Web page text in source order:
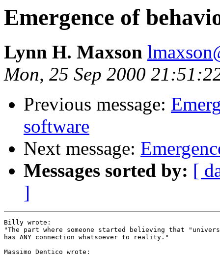
Emergence of
Lynn H. Maxson
Mon, 25 Sep 2000
Previous message:
software
Next message:
Messages sorted by: [
]
Billy wrote:
"The part where someone started believing that
has ANY connection whatsoever to reality."
Massimo Dentico wrote: